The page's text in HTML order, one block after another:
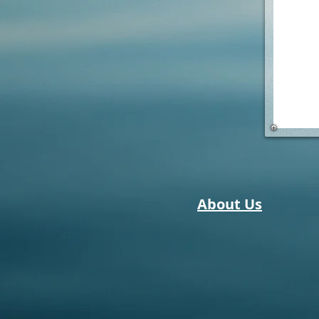
About Us